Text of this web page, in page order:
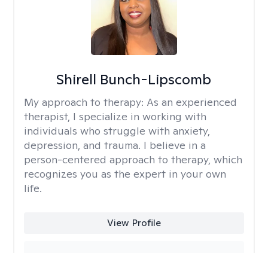
Shirell Bunch-Lipscomb
My approach to therapy: As an experienced
therapist, I specialize in working with
individuals who struggle with anxiety,
depression, and trauma. I believe in a
person-centered approach to therapy, which
recognizes you as the expert in your own
life.
View Profile